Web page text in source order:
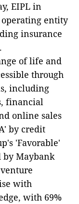
EIPL in
operating entity
insurance
of life and
through
including
financial
online sales
by credit
'Favorable'
by Maybank
with
with 69%